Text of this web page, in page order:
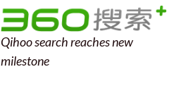
Qihoo search reaches new
milestone